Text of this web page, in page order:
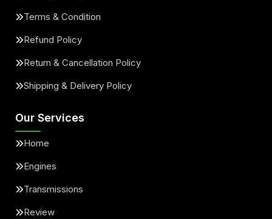
Terms & Condition
Refund Policy
Return & Cancellation Policy
Shipping & Delivery Policy
Our Services
Home
Engines
Transmissions
Review